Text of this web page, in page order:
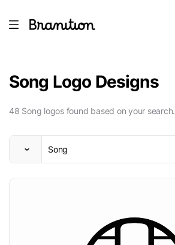
Song Logo Designs
48 Song logos found based on your search.